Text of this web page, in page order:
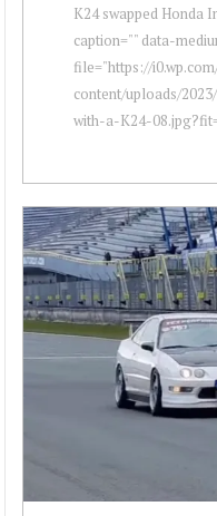
K24 swapped Honda
caption="" data-
file="https://
content/uploads/
with-a-K24-